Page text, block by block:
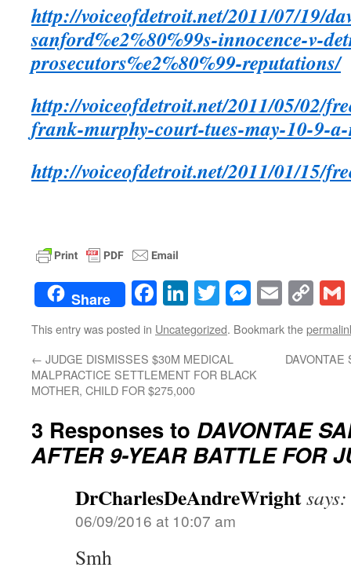
http://voiceofdetroit.net/2011/07/19/
sanford%e2%80%99s-innocence-v-
prosecutors%e2%80%99-reputations/
http://voiceofdetroit.net/2011/05/02/
frank-murphy-court-tues-may-10-9-
http://voiceofdetroit.net/2011/01/15/
Share Facebook
LinkedIn
TwitterEmail
This entry was posted in Uncategorized. Bookmark the
← JUDGE DISMISSES $30M MEDICAL
MALPRACTICE SETTLEMENT FOR BLACK
MOTHER, CHILD FOR $275,000
3 Responses to DAVONTAE
AFTER 9-YEAR BATTLE FOR
DrCharlesDeAndreWrightsays:
06/09/2016 at 10:07 am
Smh